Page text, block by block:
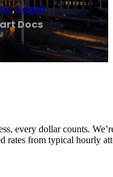
,Legal
Docs
every dollar counts.
rates from typical hourly